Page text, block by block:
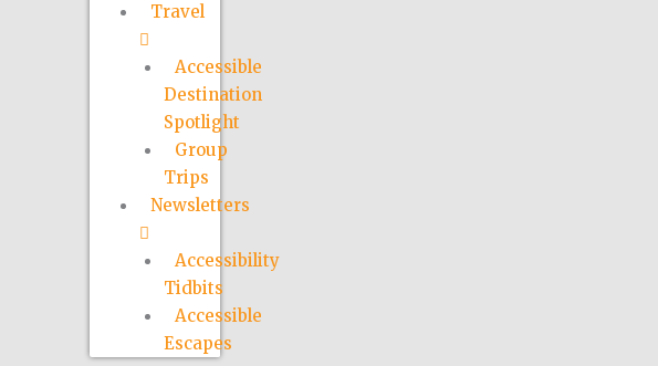
Travel
Accessible
Destination
Spotlight
Group
Trips
Newsletters
Accessibility
Tidbits
Accessible
Escapes